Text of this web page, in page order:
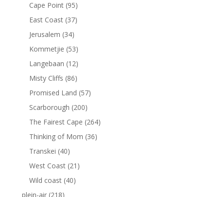
Cape Point (95)
East Coast (37)
Jerusalem (34)
Kommetjie (53)
Langebaan (12)
Misty Cliffs (86)
Promised Land (57)
Scarborough (200)
The Fairest Cape (264)
Thinking of Mom (36)
Transkei (40)
West Coast (21)
Wild coast (40)
plein-air (218)